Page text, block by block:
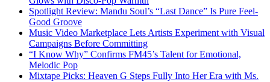
Spotlight Review: Mandu Soul’s “Last Dance” Is Pure Feel-
Good Groove
Music Video Marketplace Lets Artists Experiment with Visual
Campaigns Before Committing
“I Know Why” Confirms FM45’s Talent for Emotional,
Melodic Pop
Mixtape Picks: Heaven G Steps Fully Into Her Era with Ms.